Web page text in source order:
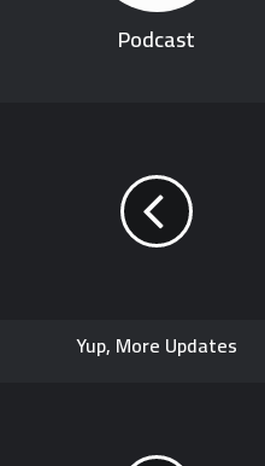
Podcast
Yup, More Updates